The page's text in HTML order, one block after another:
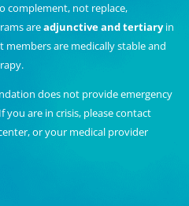
complement, not replace,
areadjunctive and tertiaryin
are medically stable and
does not provide emergency
are in crisis, please contact
or your medical provider